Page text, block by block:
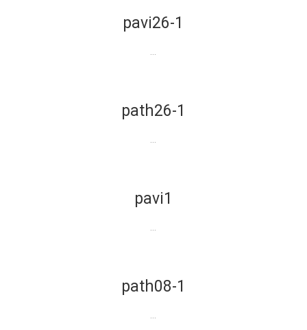
pavi26-1
path26-1
pavi1
path08-1